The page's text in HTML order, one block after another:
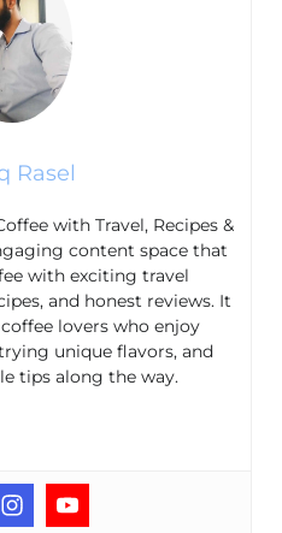
Rasel
with Travel, Recipes &
content space that
with exciting travel
and honest reviews. It
lovers who enjoy
unique flavors, and
tips along the way.